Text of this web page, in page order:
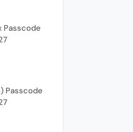
Passcode
Passcode